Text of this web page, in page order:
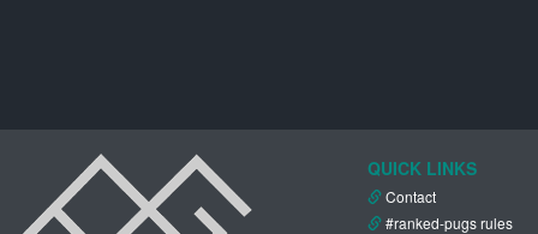
QUICK LINKS
Contact
#ranked-pugs rules